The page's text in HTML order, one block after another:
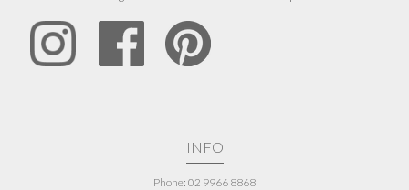
INFO
Phone: 02 9966 8868